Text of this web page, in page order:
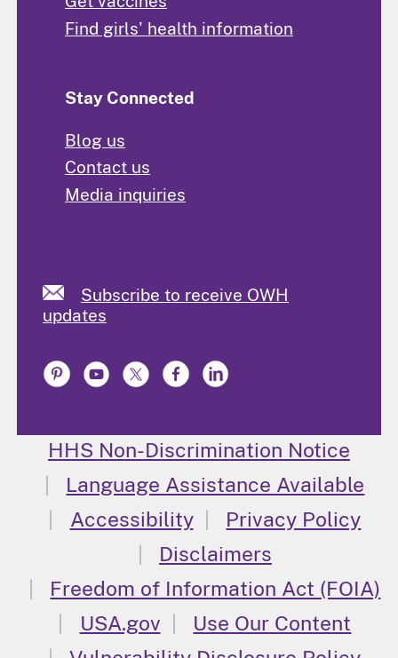
Find girls' health information
Stay Connected
Blog us
Contact us
Media inquiries
Subscribe to receive OWH
updates
HHS Non-Discrimination Notice
Language Assistance Available
Accessibility
Privacy Policy
Disclaimers
Freedom of Information Act (FOIA)
USA.gov
Use Our Content